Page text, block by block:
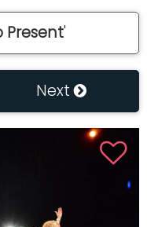
Present'
Next